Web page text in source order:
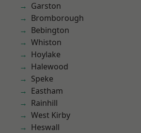
Garston
Bromborough
Bebington
Whiston
Hoylake
Halewood
Speke
Eastham
Rainhill
West Kirby
Heswall